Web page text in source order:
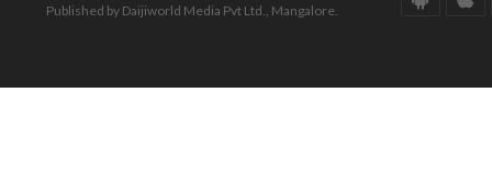
Published by Daijiworld Media Pvt Ltd., Mangalore.